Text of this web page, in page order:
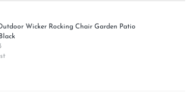
Wicker Rocking Chair Garden Patio